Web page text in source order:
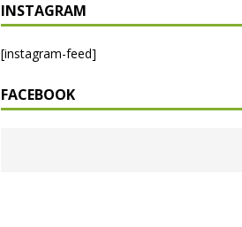
INSTAGRAM
[instagram-feed]
FACEBOOK